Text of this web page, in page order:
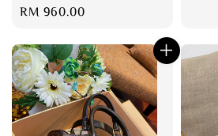
Regular
RM 960.00